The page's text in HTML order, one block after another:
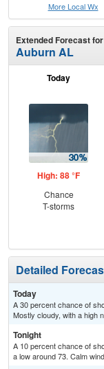
More Local Wx
Extended Forecast for
Auburn AL
Today
High: 88 °F
Chance
T-storms
Detailed
Today
A 30 percent chance of
Mostly cloudy, with a high
Tonight
A 10 percent chance of
a low around 73. Calm